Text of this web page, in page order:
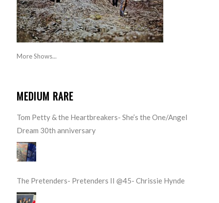
More Shows...
MEDIUM RARE
Tom Petty & the Heartbreakers- She’s the One/Angel
Dream 30th anniversary
The Pretenders- Pretenders II @45- Chrissie Hynde